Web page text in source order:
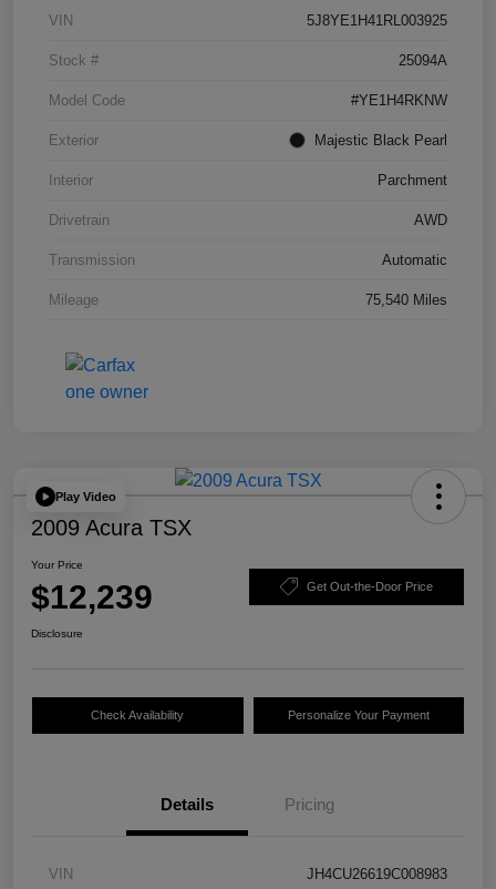
VIN 5J8YE1H41RL003925
Stock # 25094A
Model Code #YE1H4RKNW
Exterior Majestic Black Pearl
Interior Parchment
Drivetrain AWD
Transmission Automatic
Mileage 75,540 Miles
Play Video
2009 Acura TSX
Your Price
$12,239 Get Out-the-Door Price
Disclosure
Check Availability Personalize Your Payment
Details Pricing
VIN JH4CU26619C008983